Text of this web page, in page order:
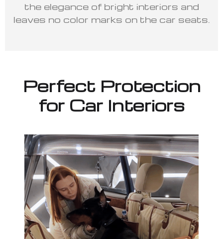
the elegance of bright interiors and
leaves no color marks on the car seats.
Perfect Protection
for Car Interiors